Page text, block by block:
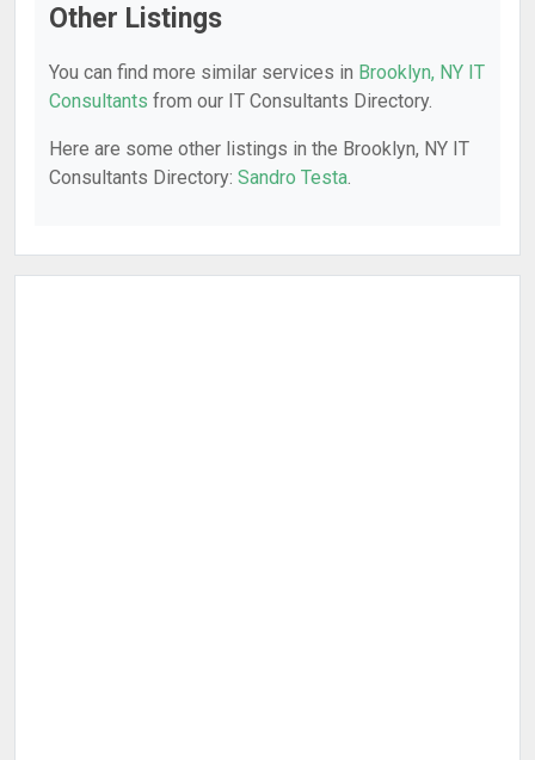
Other Listings
You can find more similar services in Brooklyn, NY IT
Consultants from our IT Consultants Directory.
Here are some other listings in the Brooklyn, NY IT
Consultants Directory: Sandro Testa.